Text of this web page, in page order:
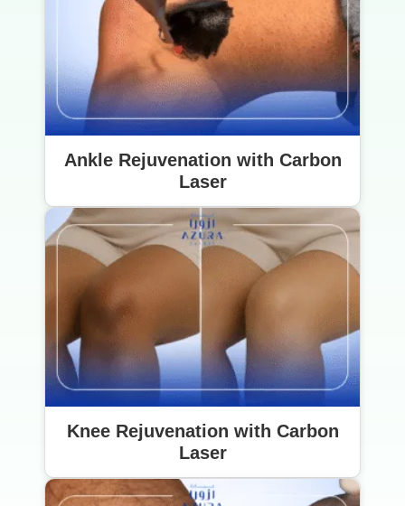
Ankle Rejuvenation with Carbon
Laser
Knee Rejuvenation with Carbon
Laser